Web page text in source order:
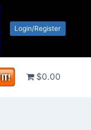
Login/Register
$0.00